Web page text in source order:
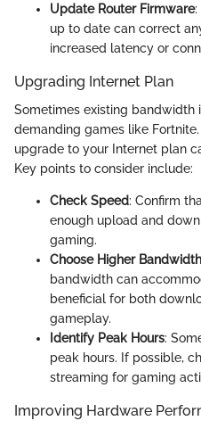
Update Router Firmware:
up to date can correct
increased latency or
Upgrading Internet Plan
Sometimes existing bandwidth
demanding games like
upgrade to your Internet plan
Key points to consider include:
Check Speed: Confirm
enough upload and
gaming.
Choose Higher Bandwidth
bandwidth can
beneficial for both
gameplay.
Identify Peak Hours:
peak hours. If possible,
streaming for gaming
Improving Hardware